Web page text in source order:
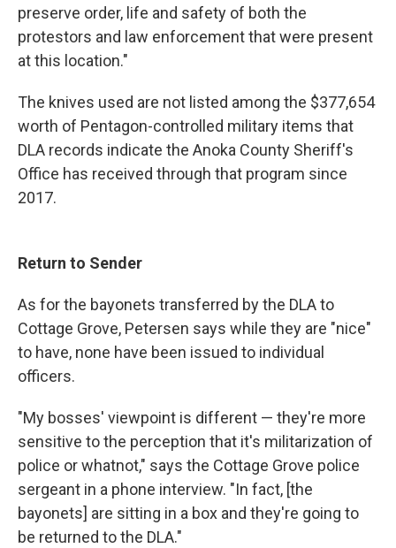
preserve order, life and safety of both the
protestors and law enforcement that were present
at this location."
The knives used are not listed among the $377,654
worth of Pentagon-controlled military items that
DLA records indicate the Anoka County Sheriff's
Office has received through that program since
2017.
Return to Sender
As for the bayonets transferred by the DLA to
Cottage Grove, Petersen says while they are "nice"
to have, none have been issued to individual
officers.
"My bosses' viewpoint is different — they're more
sensitive to the perception that it's militarization of
police or whatnot," says the Cottage Grove police
sergeant in a phone interview. "In fact, [the
bayonets] are sitting in a box and they're going to
be returned to the DLA."